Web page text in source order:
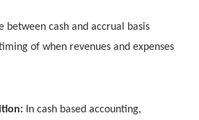
between cash and accrual basis
of when revenues and expenses
In cash based accounting,